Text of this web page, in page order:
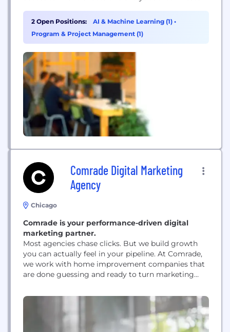
through market changes and technological
progress, our focus has always been to provide
exceptional client service. From more than 60
2 Open Positions: AI & Machine Learning (1) •
Program & Project Management (1)
Comrade Digital Marketing
Agency
Chicago
Comrade is your performance-driven digital
marketing partner.
Most agencies chase clicks. But we build growth
you can actually feel in your pipeline. At Comrade,
we work with home improvement companies that
are done guessing and ready to turn marketing
roofers, HVAC teams, plumbers, remodelers, and
contractors who want more than scattered leads.
We dig into how homeowners really...